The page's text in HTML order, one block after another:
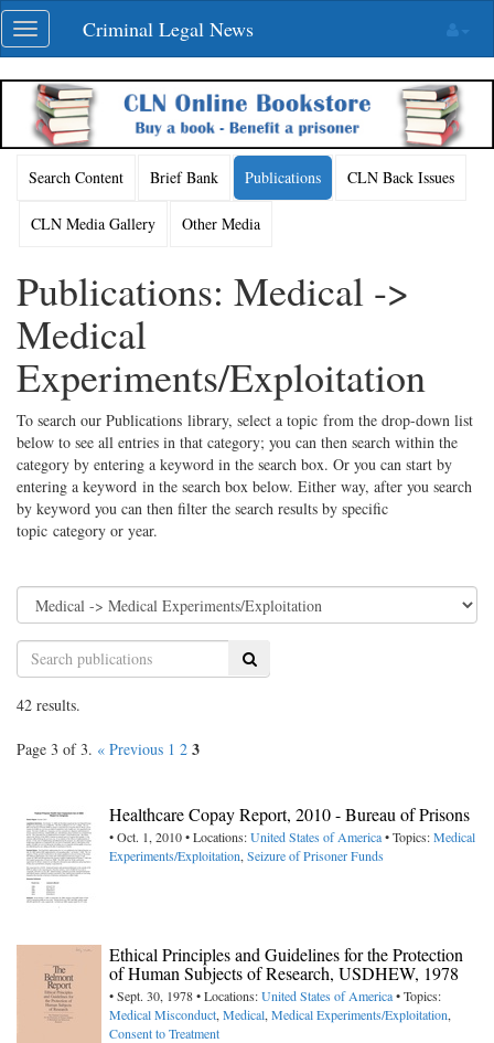
Skip
navigation
Toggle
navigation
Criminal Legal News
Search Content Brief Bank Publications CLN Back Issues
CLN Media Gallery Other Media
Publications: Medical ->
Medical
Experiments/Exploitation
To search our Publications library, select a topic from the drop-down list
below to see all entries in that category; you can then search within the
category by entering a keyword in the search box. Or you can start by
entering a keyword in the search box below. Either way, after you search
by keyword you can then filter the search results by specific
topic category or year.
Search
42 results.
Page 3 of 3. « Previous 1 2 3
Healthcare Copay Report, 2010 - Bureau of Prisons
• Oct. 1, 2010 • Locations:United States of America• Topics:Medical
Experiments/Exploitation, Seizure of Prisoner Funds
Ethical Principles and Guidelines for the Protection
of Human Subjects of Research, USDHEW, 1978
• Sept. 30, 1978 • Locations:United States of America• Topics:
Medical Misconduct, Medical, Medical Experiments/Exploitation,
Consent to Treatment